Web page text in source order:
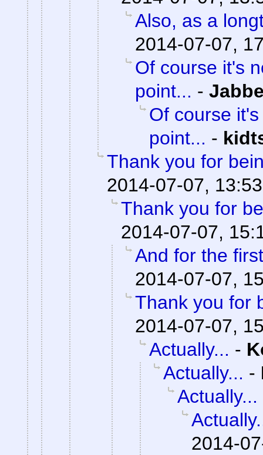
Also, as a
2014-07-07,
Of course it's
point... -
Of course
point... -
Thank you for
2014-07-07, 13:53
Thank you for
2014-07-07,
And for the
2014-07-07,
Thank you for
2014-07-07,
Actually... -
Actually... -
Actually...
2014-